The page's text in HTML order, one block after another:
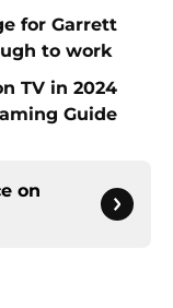
for Garrett
to work
TV in 2024
Guide
on